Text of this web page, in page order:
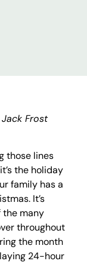
Frost
those lines
the holiday
family has a
It’s
the many
throughout
the month
24-hour